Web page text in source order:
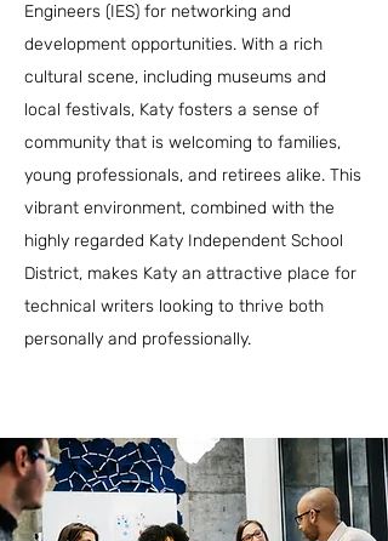
Engineers (IES) for networking and
development opportunities. With a rich
cultural scene, including museums and
local festivals, Katy fosters a sense of
community that is welcoming to families,
young professionals, and retirees alike. This
vibrant environment, combined with the
highly regarded Katy Independent School
District, makes Katy an attractive place for
technical writers looking to thrive both
personally and professionally.